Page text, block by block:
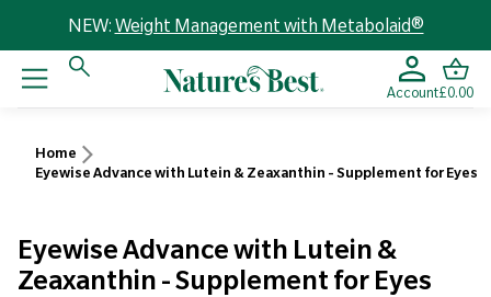
NEW: Weight Management with Metabolaid®
Account£0.00
Home
Eyewise Advance with Lutein & Zeaxanthin - Supplement for Eyes
Eyewise Advance with Lutein &
Zeaxanthin - Supplement for Eyes